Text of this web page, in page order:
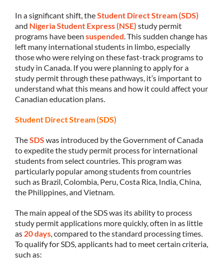
In a significant shift, theStudent Direct Stream (SDS)
and Nigeria Student Express (NSE) study permit
programs have been suspended. This sudden change has
left many international students in limbo, especially
those who were relying on these fast-track programs to
study in Canada. If you were planning to apply for a
study permit through these pathways, it’s important to
understand what this means and how it could affect your
Canadian education plans.
Student Direct Stream (SDS)
TheSDS was introduced by the Government of Canada
to expedite the study permit process for international
students from select countries. This program was
particularly popular among students from countries
such as Brazil, Colombia, Peru, Costa Rica, India, China,
the Philippines, and Vietnam.
The main appeal of the SDS was its ability to process
study permit applications more quickly, often in as little
as 20 days, compared to the standard processing times.
To qualify for SDS, applicants had to meet certain criteria,
such as: